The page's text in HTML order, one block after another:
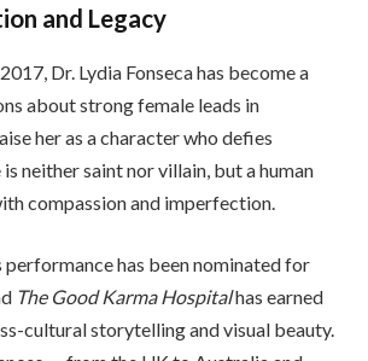
and Legacy
Dr. Lydia Fonseca has become a
about strong female leads in
her as a character who defies
neither saint nor villain, but a human
compassion and imperfection.
performance has been nominated for
The Good Karma Hospitalhas earned
cultural storytelling and visual beauty.